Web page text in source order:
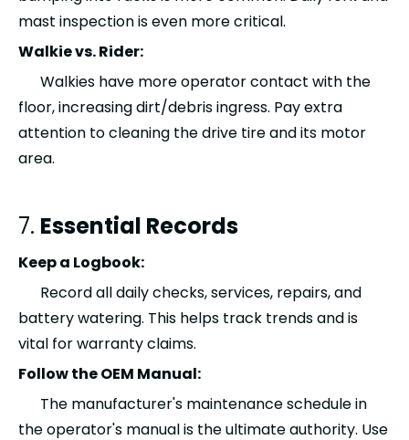
mast inspection is even more critical.
Walkie vs. Rider:
Walkies have more operator contact with the
floor, increasing dirt/debris ingress. Pay extra
attention to cleaning the drive tire and its motor
area.
7. Essential Records
Keep a Logbook:
Record all daily checks, services, repairs, and
battery watering. This helps track trends and is
vital for warranty claims.
Follow the OEM Manual:
The manufacturer's maintenance schedule in
the operator's manual is the ultimate authority. Use